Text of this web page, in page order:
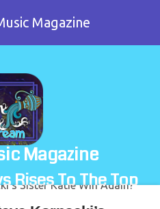
Magazine
Magazine
Rises To The Top